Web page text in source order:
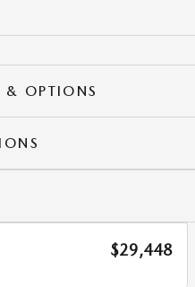
& OPTIONS
$29,448